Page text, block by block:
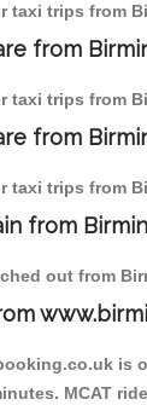
taxi trips from
from
taxi trips from
from
taxi trips from
from
out from
is
MCAT